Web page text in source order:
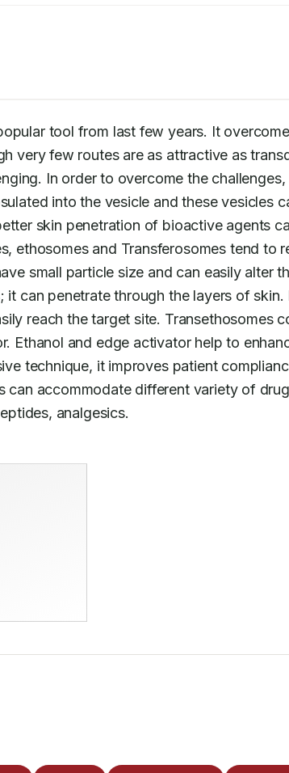
tool from last few years. It
very few routes are as attractive as
In order to overcome the challenges,
into the vesicle and these vesicles
skin penetration of bioactive agents
ethosomes and Transferosomes tend to
small particle size and can easily alter
can penetrate through the layers of skin.
reach the target site. Transethosomes
Ethanol and edge activator help to
technique, it improves patient
can accommodate different variety of
analgesics.